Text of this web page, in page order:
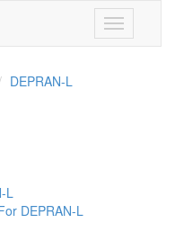
Toggle
navigation
DEPRAN-L
L
DEPRAN-L